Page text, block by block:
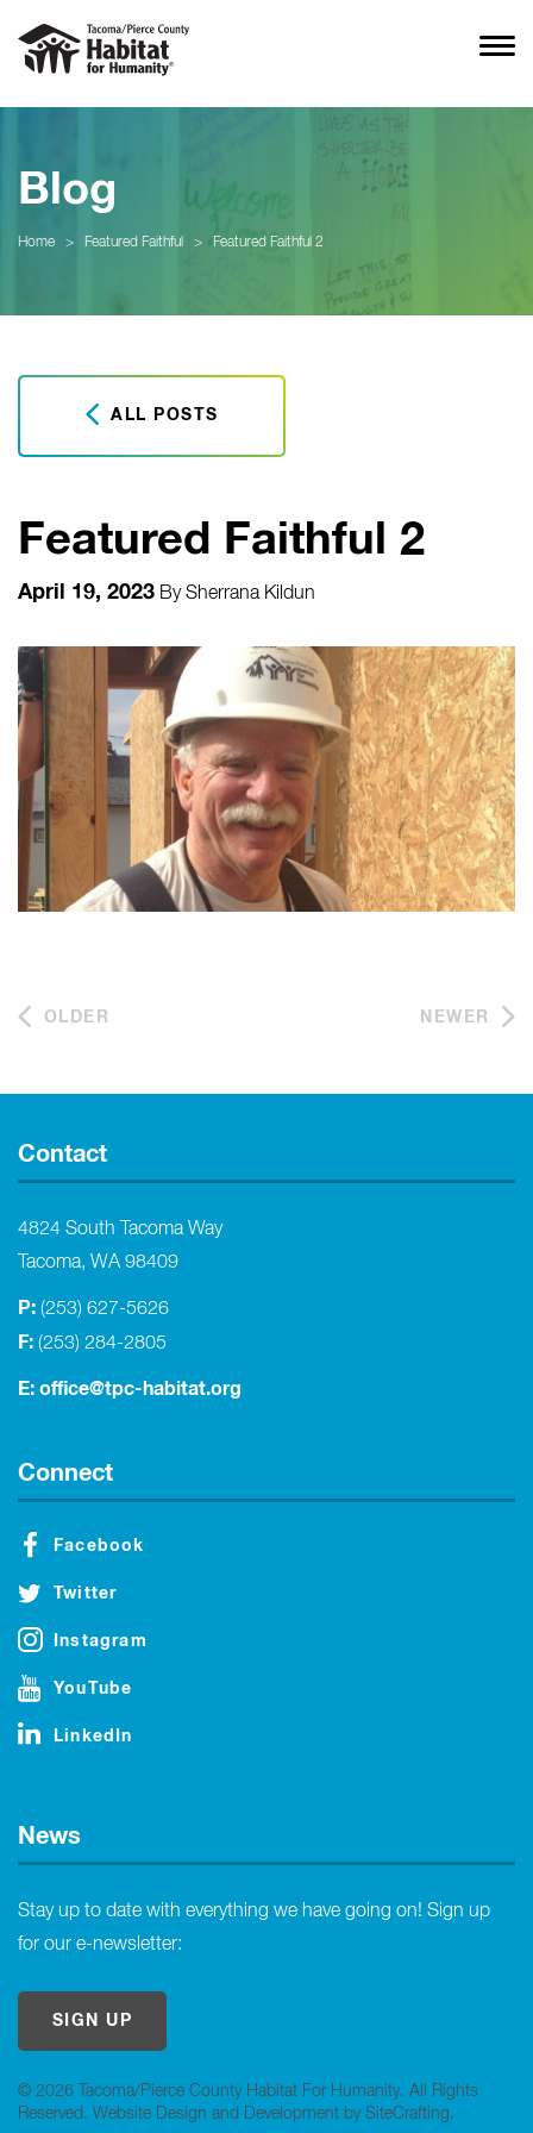
Blog
Home > Featured Faithful > Featured Faithful 2
ALL POSTS
Featured Faithful 2
April 19, 2023 BySherrana Kildun
OLDER NEWER
© 2026 Tacoma/Pierce County Habitat For Humanity. All Rights
Reserved. Website Design and Development by SiteCrafting.
Contact
4824 South Tacoma Way
Tacoma, WA 98409
P: (253) 627-5626
F: (253) 284-2805
E: office@tpc-habitat.org
Connect
Facebook
Twitter
Instagram
YouTube
LinkedIn
News
Stay up to date with everything we have going on! Sign up
for our e-newsletter:
SIGN UP